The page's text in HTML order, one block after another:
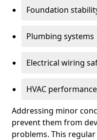
Foundation
Plumbing systems
Electrical wiring
HVAC performance
Addressing minor
prevent them from
problems. This